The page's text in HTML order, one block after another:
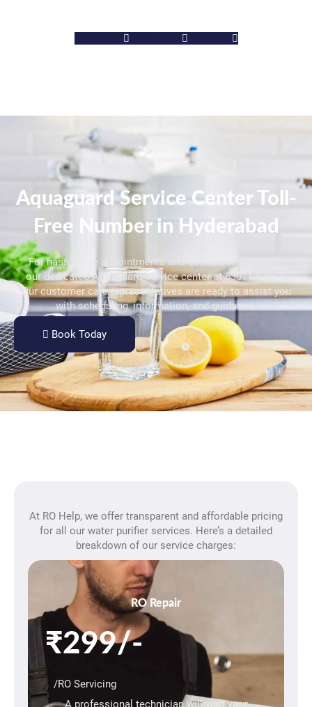
Aquaguard Service Center Toll-
Free Number in Hyderabad
For hassle-free appointments and queries, reach out to
our dedicated Aquaguard service center at 63011 91887.
Our customer care representatives are ready to assist you
with scheduling, information, and guidance.
Book Today
At RO Help, we offer transparent and affordable pricing
for all our water purifier services. Here’s a detailed
breakdown of our service charges:
RO Repair
₹299/-
/RO Servicing
A professional technician will visit your